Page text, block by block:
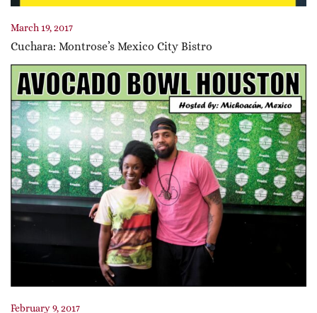
March 19, 2017
Cuchara: Montrose’s Mexico City Bistro
February 9, 2017